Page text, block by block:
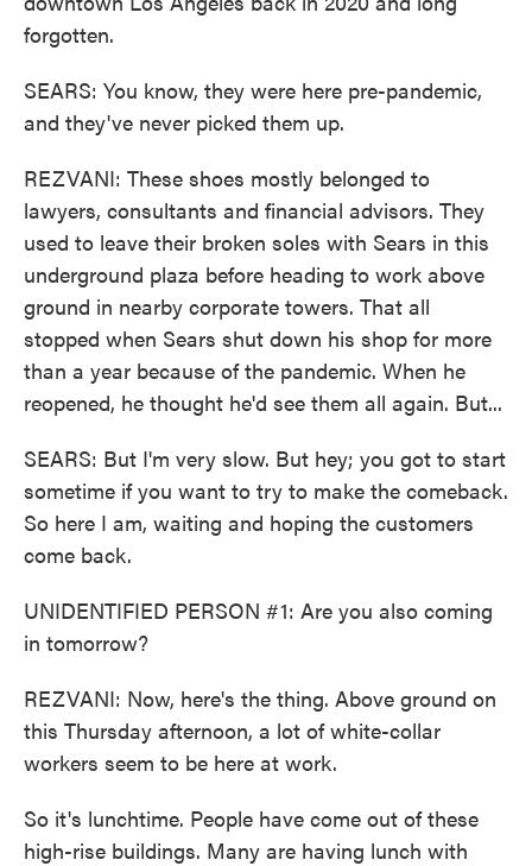
forgotten.
SEARS: You know, they were here pre-pandemic,
and they've never picked them up.
REZVANI: These shoes mostly belonged to
lawyers, consultants and financial advisors. They
used to leave their broken soles with Sears in this
underground plaza before heading to work above
ground in nearby corporate towers. That all
stopped when Sears shut down his shop for more
than a year because of the pandemic. When he
reopened, he thought he'd see them all again. But...
SEARS: But I'm very slow. But hey; you got to start
sometime if you want to try to make the comeback.
So here I am, waiting and hoping the customers
come back.
UNIDENTIFIED PERSON #1: Are you also coming
in tomorrow?
REZVANI: Now, here's the thing. Above ground on
this Thursday afternoon, a lot of white-collar
workers seem to be here at work.
So it's lunchtime. People have come out of these
high-rise buildings. Many are having lunch with